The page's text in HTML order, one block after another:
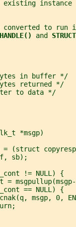
instance
to run
and
in buffer */
returned */
to data */
*msgp)
(struct
sb);
!= NULL) {
=
== NULL) {
msgp, 0,